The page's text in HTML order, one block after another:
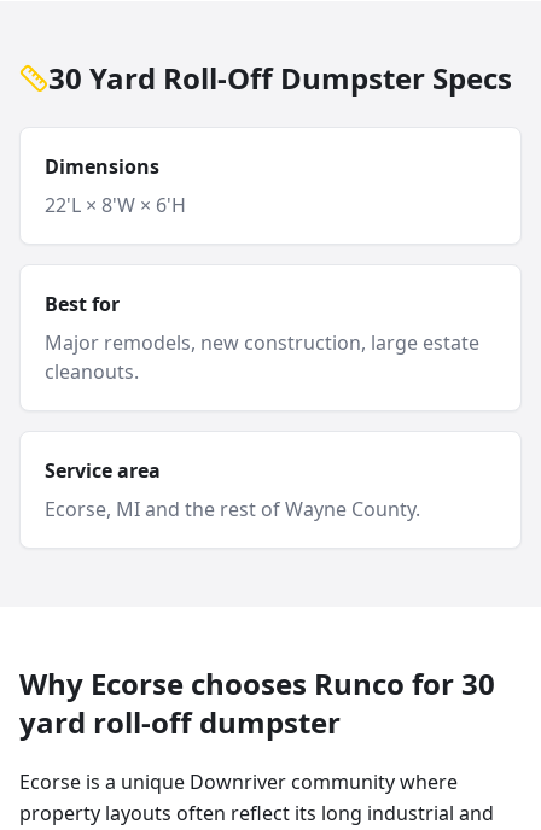
30 Yard Roll-Off Dumpster Specs
Dimensions
22'L × 8'W × 6'H
Best for
Major remodels, new construction, large estate
cleanouts.
Service area
Ecorse, MI and the rest of Wayne County.
Why Ecorse chooses Runco for 30
yard roll-off dumpster
Ecorse is a unique Downriver community where
property layouts often reflect its long industrial and